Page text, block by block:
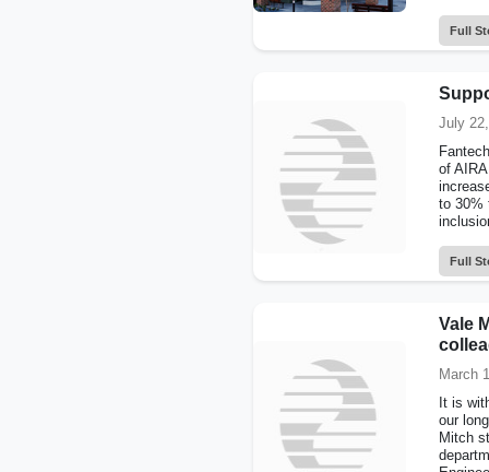
Full
July
of
to 30%
Full
Vale
March
It is
our
Mitch